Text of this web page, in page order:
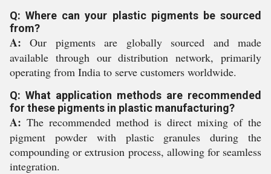
Q: Where can your plastic pigments be sourced
from?
A: Our pigments are globally sourced and made
available through our distribution network, primarily
operating from India to serve customers worldwide.
Q: What application methods are recommended
for these pigments in plastic manufacturing?
A: The recommended method is direct mixing of the
pigment powder with plastic granules during the
compounding or extrusion process, allowing for seamless
integration.